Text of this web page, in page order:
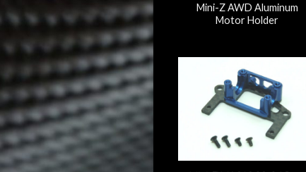
Mini-Z AWD Aluminum
Motor Holder